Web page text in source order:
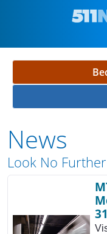
Skip to Main Content
News
Look No